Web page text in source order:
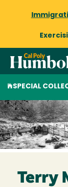
SPECIAL
Terry